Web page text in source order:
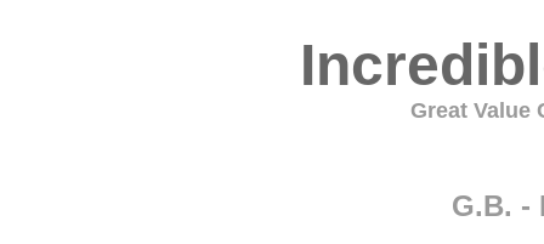
Great Value
G.B. -